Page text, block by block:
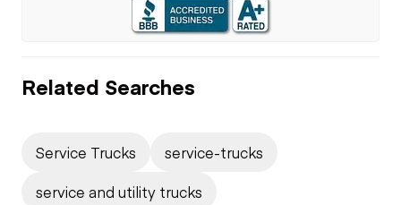
Related Searches
Service Trucks
service-trucks
service and utility trucks